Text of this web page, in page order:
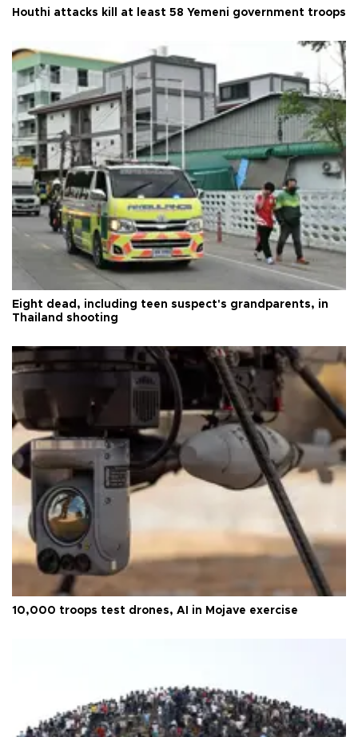
Houthi attacks kill at least 58 Yemeni government troops
Eight dead, including teen suspect's grandparents, in
Thailand shooting
10,000 troops test drones, AI in Mojave exercise